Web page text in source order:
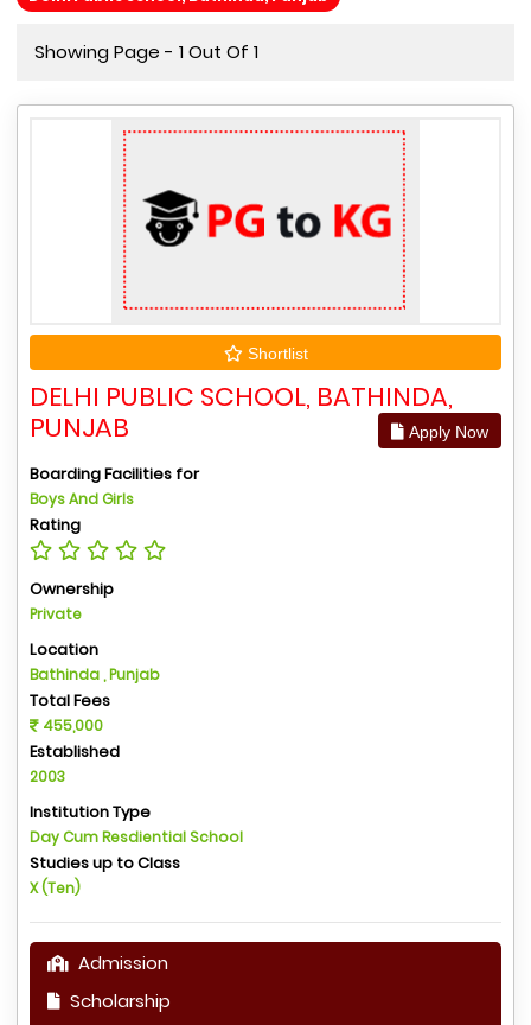
Showing Page - 1 Out Of 1
Shortlist
DELHI PUBLIC SCHOOL, BATHINDA,
PUNJAB
Apply Now
Boarding Facilities for
Boys And Girls
Rating
Ownership
Private
Location
Bathinda , Punjab
Total Fees
455,000
Established
2003
Institution Type
Day Cum Resdiential School
Studies up to Class
X (Ten)
Admission
Scholarship